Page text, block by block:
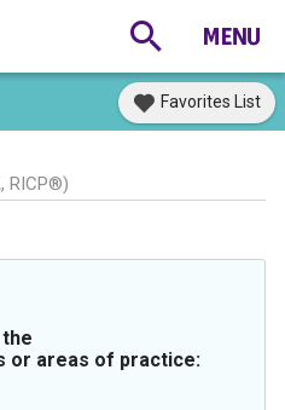
Favorites List
RICP®)
or areas of practice: